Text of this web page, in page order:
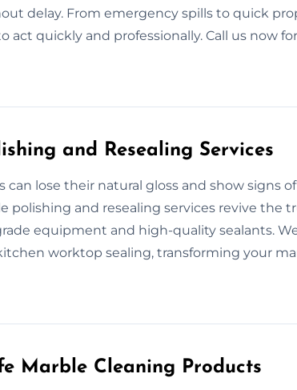
delay. From emergency spills to quick
act quickly and professionally. Call us now
and Resealing Services
can lose their natural gloss and show signs
polishing and resealing services revive the
equipment and high-quality sealants.
worktop sealing, transforming your
Marble Cleaning Products